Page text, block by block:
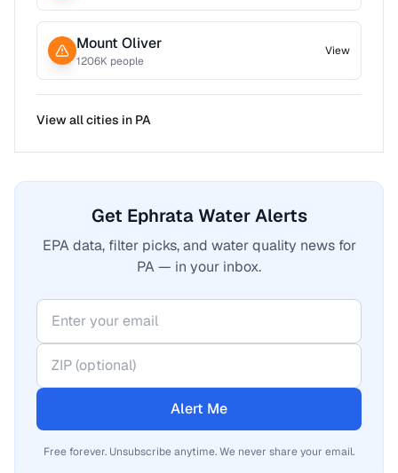
Mount Oliver
1206K people
View
View all cities in PA
Get Ephrata Water Alerts
EPA data, filter picks, and water quality news for
PA — in your inbox.
Alert Me
Free forever. Unsubscribe anytime. We never share your email.